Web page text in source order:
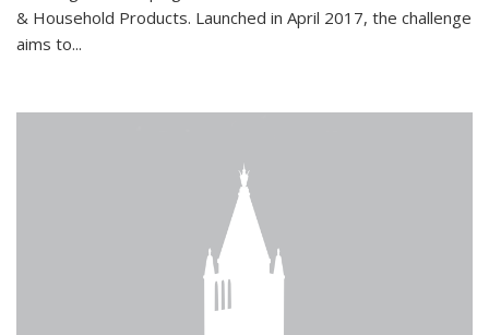
& Household Products. Launched in April 2017, the challenge
aims to...